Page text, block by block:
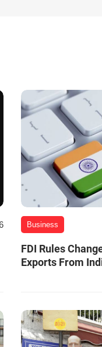
Business
FDI Rules
Exports From